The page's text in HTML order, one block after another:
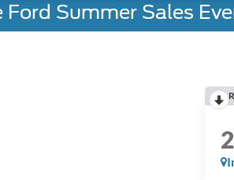
Summer Sales